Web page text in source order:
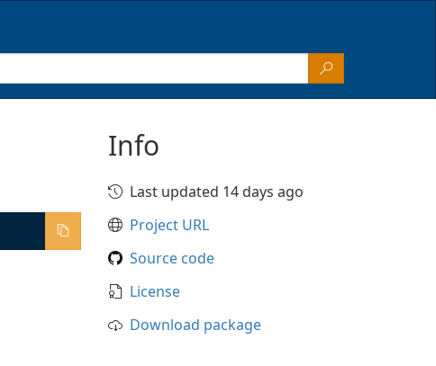
Info
Last updated 14 days ago
Project URL
Source code
License
Download package